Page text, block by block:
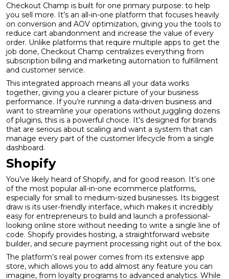
Checkout Champ is built for one primary purpose: to help
you sell more. It’s an all-in-one platform that focuses heavily
on conversion and AOV optimization, giving you the tools to
reduce cart abandonment and increase the value of every
order. Unlike platforms that require multiple apps to get the
job done, Checkout Champ centralizes everything from
subscription billing and marketing automation to fulfillment
and customer service.
This integrated approach means all your data works
together, giving you a clearer picture of your business
performance. If you’re running a data-driven business and
want to streamline your operations without juggling dozens
of plugins, this is a powerful choice. It’s designed for brands
that are serious about scaling and want a system that can
manage every part of the customer lifecycle from a single
dashboard.
Shopify
You’ve likely heard of Shopify, and for good reason. It’s one
of the most popular all-in-one ecommerce platforms,
especially for small to medium-sized businesses. Its biggest
draw is its user-friendly interface, which makes it incredibly
easy for entrepreneurs to build and launch a professional-
looking online store without needing to write a single line of
code. Shopify provides hosting, a straightforward website
builder, and secure payment processing right out of the box.
The platform’s real power comes from its extensive app
store, which allows you to add almost any feature you can
imagine, from loyalty programs to advanced analytics. While